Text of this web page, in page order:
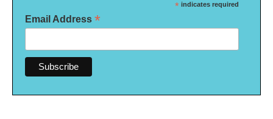
* indicates required
Email Address *